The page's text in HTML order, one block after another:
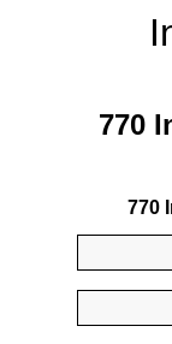
770
770